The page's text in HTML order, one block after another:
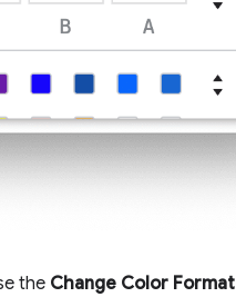
the Change Color Format